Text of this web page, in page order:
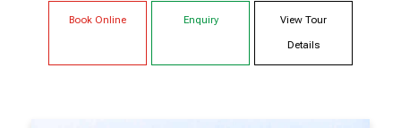
Book Online Enquiry View Tour
Details